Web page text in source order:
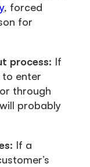
, forced
for
process: If
to enter
through
probably
If a